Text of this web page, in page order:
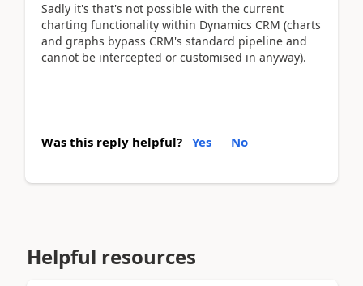
Sadly it's that's not possible with the current
charting functionality within Dynamics CRM (charts
and graphs bypass CRM's standard pipeline and
cannot be intercepted or customised in anyway).
Was this reply helpful? Yes No
Helpful resources